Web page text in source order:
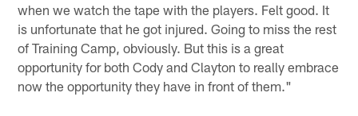
when we watch the tape with the players. Felt good. It
is unfortunate that he got injured. Going to miss the rest
of Training Camp, obviously. But this is a great
opportunity for both Cody and Clayton to really embrace
now the opportunity they have in front of them."